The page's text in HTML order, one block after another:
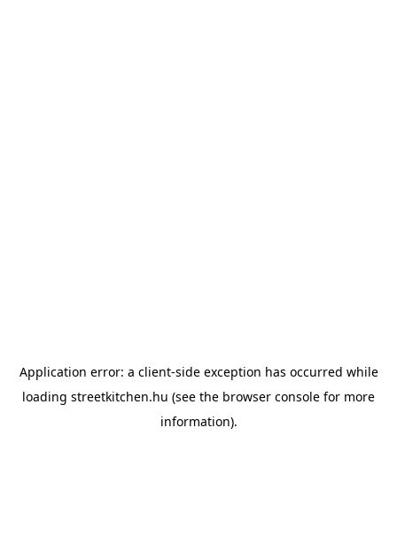
Application error: a client-side exception has occurred while
loading streetkitchen.hu (see the browser console for more
information).